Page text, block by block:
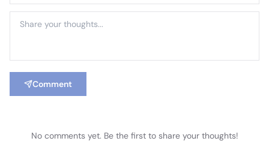
Comment
No comments yet. Be the first to share your thoughts!